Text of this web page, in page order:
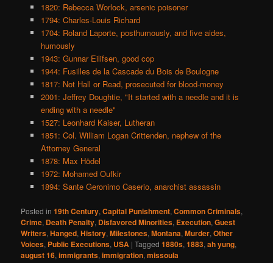
1820: Rebecca Worlock, arsenic poisoner
1794: Charles-Louis Richard
1704: Roland Laporte, posthumously, and five aides,
humously
1943: Gunnar Eilifsen, good cop
1944: Fusilles de la Cascade du Bois de Boulogne
1817: Not Hall or Read, prosecuted for blood-money
2001: Jeffrey Doughtie, "It started with a needle and it is
ending with a needle"
1527: Leonhard Kaiser, Lutheran
1851: Col. William Logan Crittenden, nephew of the
Attorney General
1878: Max Hödel
1972: Mohamed Oufkir
1894: Sante Geronimo Caserio, anarchist assassin
Posted in 19th Century,Capital Punishment,Common Criminals,
Crime, Death Penalty, Disfavored Minorities, Execution,Guest
Writers,Hanged,History,Milestones,Montana,Murder,Other
Voices, Public Executions, USA |Tagged 1880s,1883,ah yung,
august 16,immigrants,immigration,missoula